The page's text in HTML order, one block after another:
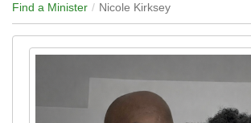
Find a Minister Nicole Kirksey